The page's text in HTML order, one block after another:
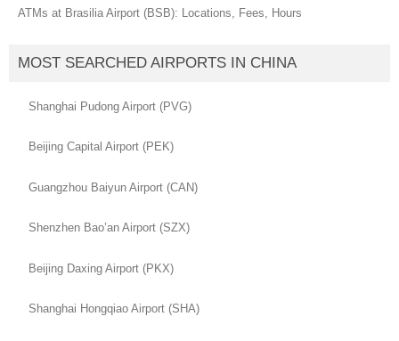
ATMs at Brasilia Airport (BSB): Locations, Fees, Hours
MOST SEARCHED AIRPORTS IN CHINA
Shanghai Pudong Airport (PVG)
Beijing Capital Airport (PEK)
Guangzhou Baiyun Airport (CAN)
Shenzhen Bao’an Airport (SZX)
Beijing Daxing Airport (PKX)
Shanghai Hongqiao Airport (SHA)